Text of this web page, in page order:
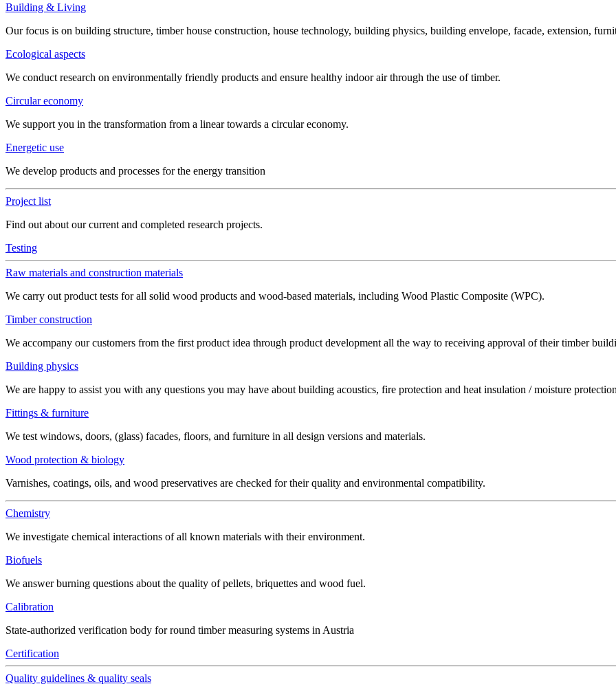
Building & Living
Our focus is on building structure, timber house construction, house technology, building physics, building envelope, facade, extension,
Ecological aspects
We conduct research on environmentally friendly products and ensure healthy indoor air through the use of timber.
Circular economy
We support you in the transformation from a linear towards a circular economy.
Energetic use
We develop products and processes for the energy transition
Project list
Find out about our current and completed research projects.
Testing
Raw materials and construction materials
We carry out product tests for all solid wood products and wood-based materials, including Wood Plastic Composite (WPC).
Timber construction
We accompany our customers from the first product idea through product development all the way to receiving approval of their timber
Building physics
We are happy to assist you with any questions you may have about building acoustics, fire protection and heat insulation / moisture
Fittings & furniture
We test windows, doors, (glass) facades, floors, and furniture in all design versions and materials.
Wood protection & biology
Varnishes, coatings, oils, and wood preservatives are checked for their quality and environmental compatibility.
Chemistry
We investigate chemical interactions of all known materials with their environment.
Biofuels
We answer burning questions about the quality of pellets, briquettes and wood fuel.
Calibration
State-authorized verification body for round timber measuring systems in Austria
Certification
Quality guidelines & quality seals